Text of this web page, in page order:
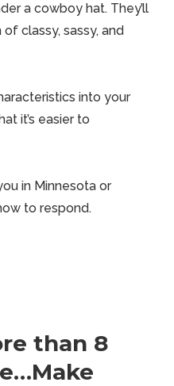
a cowboy hat. They’ll
classy, sassy, and
into your
it’s easier to
in Minnesota or
to respond.
than 8